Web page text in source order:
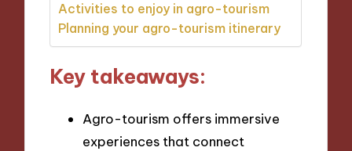
Activities to enjoy in agro-tourism
Planning your agro-tourism itinerary
Key takeaways:
Agro-tourism offers immersive
experiences that connect